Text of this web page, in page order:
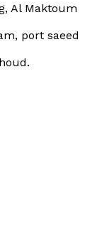
Al Maktoum
port saeed